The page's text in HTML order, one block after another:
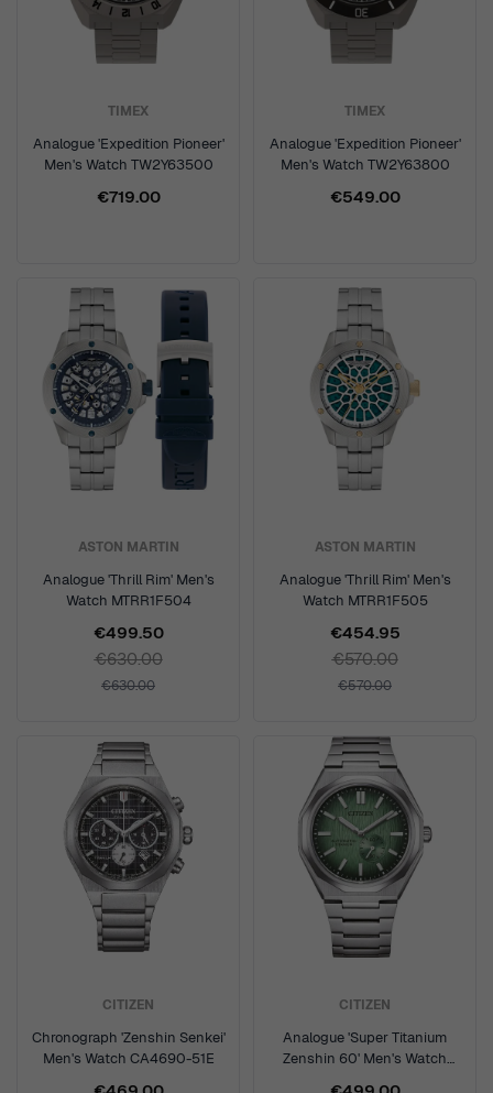
TIMEX
Analogue 'Expedition Pioneer'
Men's Watch TW2Y63500
€719.00
TIMEX
Analogue 'Expedition Pioneer'
Men's Watch TW2Y63800
€549.00
ASTON MARTIN
Analogue 'Thrill Rim' Men's
Watch MTRR1F504
€499.50
€630.00
€630.00
ASTON MARTIN
Analogue 'Thrill Rim' Men's
Watch MTRR1F505
€454.95
€570.00
€570.00
CITIZEN
Chronograph 'Zenshin Senkei'
Men's Watch CA4690-51E
CITIZEN
Analogue 'Super Titanium
Zenshin 60' Men's Watch